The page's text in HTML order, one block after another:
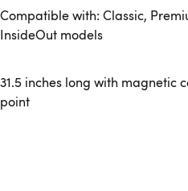
Compatible with: Classic,
InsideOut models
31.5 inches long with magnetic
point